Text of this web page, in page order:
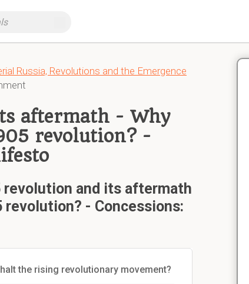
Russia, Revolutions and the Emergence
aftermath - Why
revolution? -
and its aftermath
- Concessions:
the rising revolutionary movement?